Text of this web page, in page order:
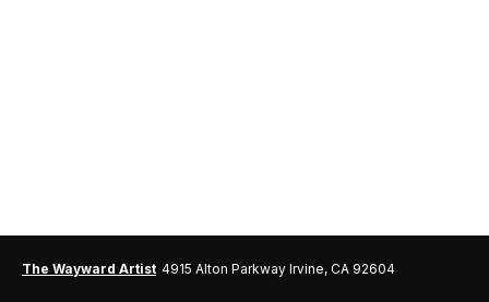
The Wayward Artist 4915 Alton Parkway Irvine, CA 92604